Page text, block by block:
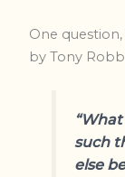
One
by Tony
such
else